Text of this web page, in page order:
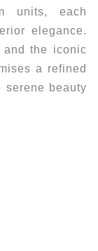
units, each
elegance.
the iconic
a refined
serene beauty